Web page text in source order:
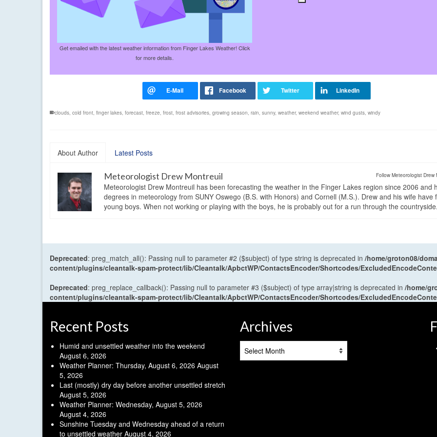
Get emailed with the latest weather information from Finger Lakes Weather! Click
for more details.
clouds, cold front, finger lakes, forecast, freeze, frost, frost advisories, growing season, rain, sunny, weather, weekend weather, wind gusts, windy
About Author Latest Posts
Follow Meteorologist Drew
Meteorologist Drew Montreuil
Meteorologist Drew Montreuil has been forecasting the weather in the Finger Lakes region since 2006 and
degrees in meteorology from SUNY Oswego (B.S. with Honors) and Cornell (M.S.). Drew and his wife have
young boys. When not working or playing with the boys, he is probably out for a run through the countryside.
Deprecated: preg_match_all(): Passing null to parameter #2 ($subject) of type string is deprecated in /home/groton08/
content/plugins/cleantalk-spam-protect/lib/Cleantalk/ApbctWP/ContactsEncoder/Shortcodes/
Deprecated: preg_replace_callback(): Passing null to parameter #3 ($subject) of type array|string is deprecated in /home/
content/plugins/cleantalk-spam-protect/lib/Cleantalk/ApbctWP/ContactsEncoder/Shortcodes/
Recent Posts
Humid and unsettled weather into the weekend
August 6, 2026
Weather Planner: Thursday, August 6, 2026 August
5, 2026
Last (mostly) dry day before another unsettled stretch
August 5, 2026
Weather Planner: Wednesday, August 5, 2026
August 4, 2026
Sunshine Tuesday and Wednesday ahead of a return
to unsettled weather August 4, 2026
Archives